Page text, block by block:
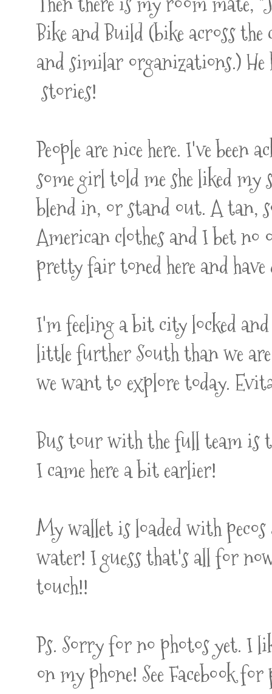
Bike and Build (bike across
and similar organizations.) He
stories!
People are nice here. I've been
some girl told me she liked my
blend in, or stand out. A tan,
American clothes and I bet no
pretty fair toned here and
I'm feeling a bit city locked
little further South than we
we want to explore today.
Bus tour with the full team is
I came here a bit earlier!
My wallet is loaded with
water! I guess that's all for
touch!!
Ps. Sorry for no photos yet. I
on my phone! See Facebook